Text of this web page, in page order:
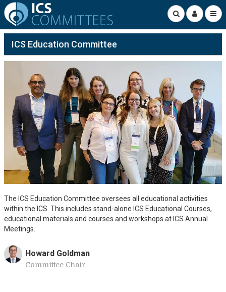
ICS Education Committee
The ICS Education Committee oversees all educational activities
within the ICS. This includes stand-alone ICS Educational Courses,
educational materials and courses and workshops at ICS Annual
Meetings.
Howard Goldman
Committee Chair